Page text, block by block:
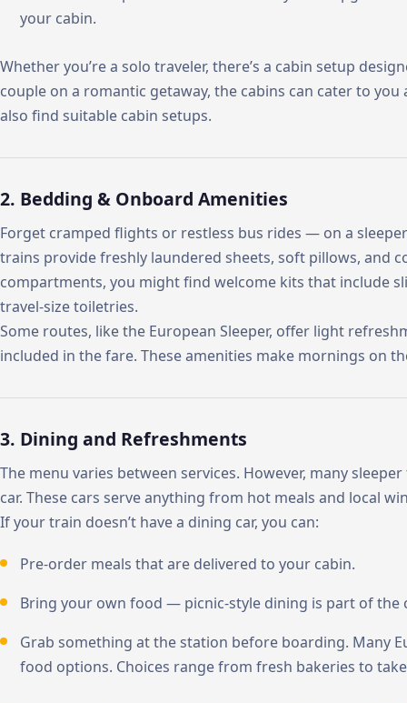
your cabin.
Whether you’re a solo traveler, there’s a cabin setup
couple on a romantic getaway, the cabins can cater to
also find suitable cabin setups.
2. Bedding & Onboard Amenities
Forget cramped flights or restless bus rides — on a
trains provide freshly laundered sheets, soft pillows, and
compartments, you might find welcome kits that include
travel-size toiletries.
Some routes, like the European Sleeper, offer light
included in the fare. These amenities make mornings on
3. Dining and Refreshments
The menu varies between services. However, many
car. These cars serve anything from hot meals and local
If your train doesn’t have a dining car, you can:
Pre-order meals that are delivered to your cabin.
Bring your own food — picnic-style dining is part of the
Grab something at the station before boarding. Many
food options. Choices range from fresh bakeries to